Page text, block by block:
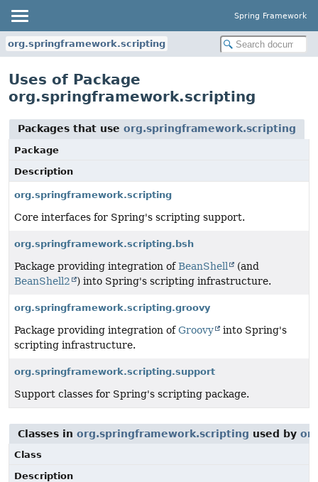
Spring Framework
org.springframework.scripting
Uses of Package
org.springframework.scripting
Packages that use org.springframework.scripting
Package
Description
org.springframework.scripting
Core interfaces for Spring's scripting support.
org.springframework.scripting.bsh
Package providing integration ofBeanShell
(and
BeanShell2
) into Spring's scripting infrastructure.
org.springframework.scripting.groovy
Package providing integration ofGroovy
into Spring's
scripting infrastructure.
org.springframework.scripting.support
Support classes for Spring's scripting package.
Classes in org.springframework.scripting used by
Class
Description